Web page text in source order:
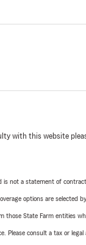
with this website
is not a statement of
options are selected
those State Farm entities
Please consult a tax or